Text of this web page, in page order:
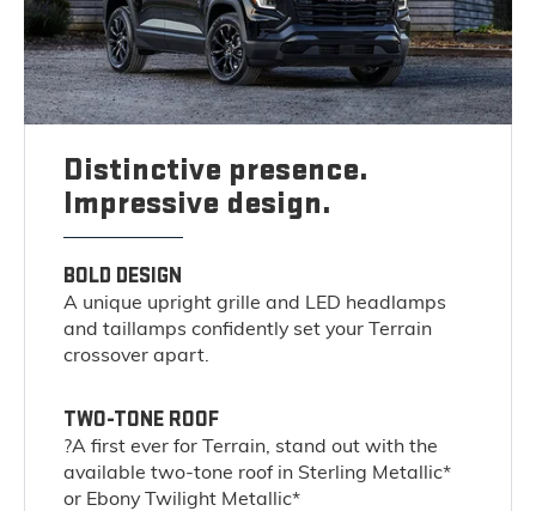
Distinctive presence.
Impressive design.
BOLD DESIGN
A unique upright grille and LED headlamps
and taillamps confidently set your Terrain
crossover apart.
TWO-TONE ROOF
?A first ever for Terrain, stand out with the
available two-tone roof in Sterling Metallic*
or Ebony Twilight Metallic*